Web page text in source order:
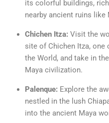
its colorful buildings,
nearby ancient ruins
Chichen Itza: Visit the
site of Chichen Itza, one
the World, and take in
Maya civilization.
Palenque: Explore the
nestled in the lush
into the ancient Maya